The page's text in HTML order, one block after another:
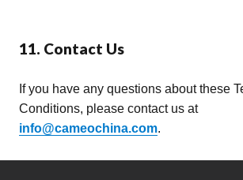
11. Contact Us
If you have any questions about these
Conditions, please contact us at
info@cameochina.com.